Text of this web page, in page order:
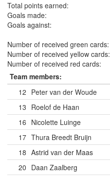
Total points earned:
Goals made:
Goals against:
Number of received green cards:
Number of received yellow cards:
Number of received red cards:
Team members:
12 Peter van der Woude
13 Roelof de Haan
16 Nicolette Luinge
17 Thura Breedt Bruijn
18 Astrid van der Maas
20 Daan Zaalberg